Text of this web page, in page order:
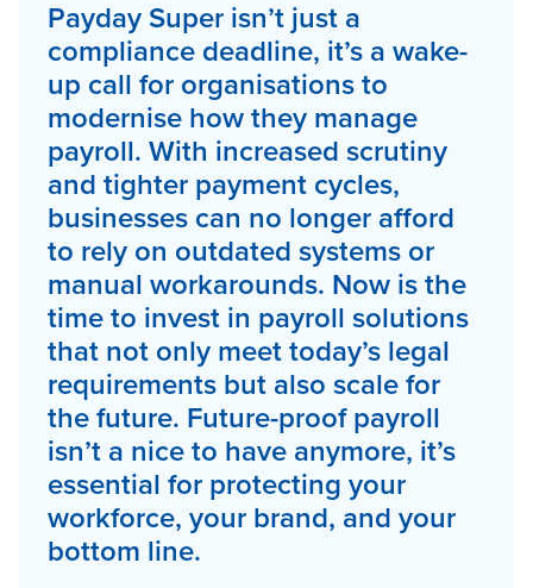
Payday Super isn’t just a
compliance deadline, it’s a wake-
up call for organisations to
modernise how they manage
payroll. With increased scrutiny
and tighter payment cycles,
businesses can no longer afford
to rely on outdated systems or
manual workarounds. Now is the
time to invest in payroll solutions
that not only meet today’s legal
requirements but also scale for
the future. Future-proof payroll
isn’t a nice to have anymore, it’s
essential for protecting your
workforce, your brand, and your
bottom line.